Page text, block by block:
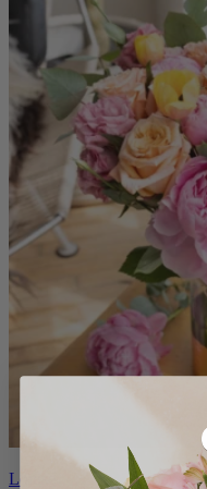
Louise